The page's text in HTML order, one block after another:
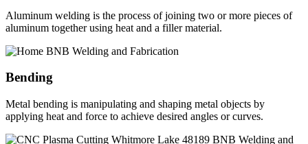
Aluminum welding is the process of joining two or more pieces of
aluminum together using heat and a filler material.
Bending
Metal bending is manipulating and shaping metal objects by
applying heat and force to achieve desired angles or curves.